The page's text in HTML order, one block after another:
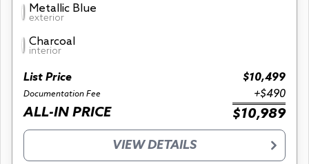
Metallic Blue
exterior
Charcoal
interior
List Price $10,499
Documentation Fee +$490
ALL-IN PRICE $10,989
VIEW DETAILS